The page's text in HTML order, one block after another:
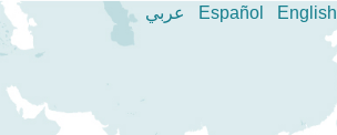
عربي Español English